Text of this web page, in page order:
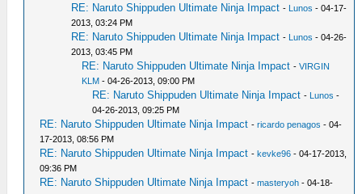
RE: Naruto Shippuden Ultimate Ninja Impact - Lunos - 04-17-
2013, 03:24 PM
RE: Naruto Shippuden Ultimate Ninja Impact - Lunos - 04-26-
2013, 03:45 PM
RE: Naruto Shippuden Ultimate Ninja Impact -VIRGIN
KLM - 04-26-2013, 09:00 PM
RE: Naruto Shippuden Ultimate Ninja Impact - Lunos -
04-26-2013, 09:25 PM
RE: Naruto Shippuden Ultimate Ninja Impact -ricardo penagos - 04-
17-2013, 08:56 PM
RE: Naruto Shippuden Ultimate Ninja Impact -kevke96 - 04-17-2013,
09:36 PM
RE: Naruto Shippuden Ultimate Ninja Impact -masteryoh - 04-18-